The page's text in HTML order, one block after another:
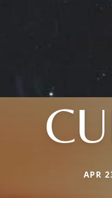
APR